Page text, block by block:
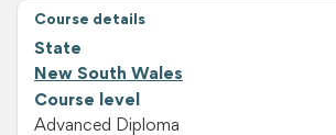
Course details
State
New South Wales
Course level
Advanced Diploma